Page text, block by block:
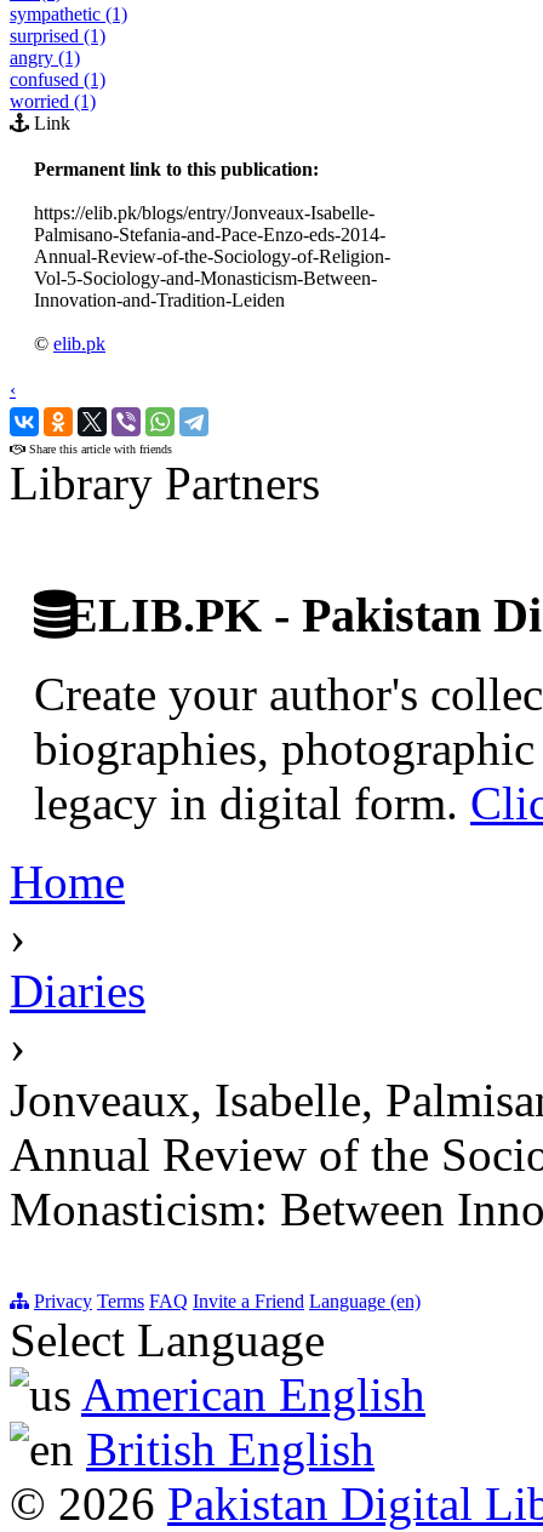
sympathetic (1)
surprised (1)
angry (1)
confused (1)
worried (1)
Link
Permanent link to this publication:
https://elib.pk/blogs/entry/Jonveaux-Isabelle-
Palmisano-Stefania-and-Pace-Enzo-eds-2014-
Annual-Review-of-the-Sociology-of-Religion-
Vol-5-Sociology-and-Monasticism-Between-
Innovation-and-Tradition-Leiden
© elib.pk
‹
›
Share this article with friends
Library Partners
ELIB.PK - Pakistan
Create your author's
biographies,
legacy in digital form.
Home
›
Diaries
›
Jonveaux, Isabelle,
Annual Review of the
Monasticism: Between
Privacy Terms FAQ Invite a Friend Language (en)
Select Language
American English
British English
© 2026 Pakistan Digital